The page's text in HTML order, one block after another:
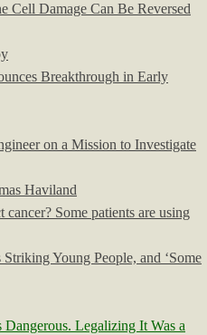
Cell Damage Can Be Reversed
Breakthrough in Early
on a Mission to Investigate
Haviland
Some patients are using
Young People, and ‘Some
Legalizing It Was a